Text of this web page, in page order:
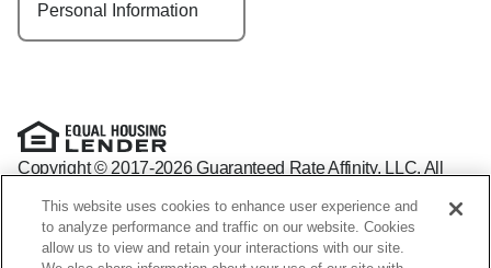
Personal Information
Copyright © 2017-2026 Guaranteed Rate Affinity, LLC. All
NMLS: 1598647 - For licensing information, go to:
www.nmlsconsumeraccess.org
Arizona Mortgage Banker License #0941440
This website uses cookies to enhance user experience and
to analyze performance and traffic on our website. Cookies
allow us to view and retain your interactions with our site.